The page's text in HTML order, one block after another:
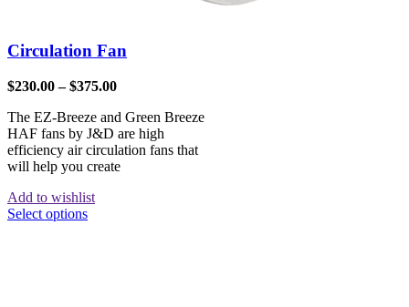
Circulation Fan
$230.00 – $375.00
The EZ-Breeze and Green Breeze
HAF fans by J&D are high
efficiency air circulation fans that
will help you create
Add to wishlist
Select options